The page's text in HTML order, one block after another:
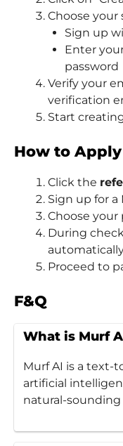
Choose
Sign up
Enter
password
Verify your
verification
Start
How to
Click the
Sign up for a
Choose
During
Proceed to
F&Q
What is Murf
Murf AI is a text-
artificial
natural-sounding